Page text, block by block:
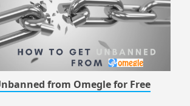
from Omegle for Free